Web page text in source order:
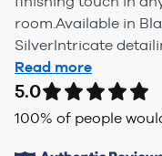
room.Available in
SilverIntricate
Read more
5.0
100% of people